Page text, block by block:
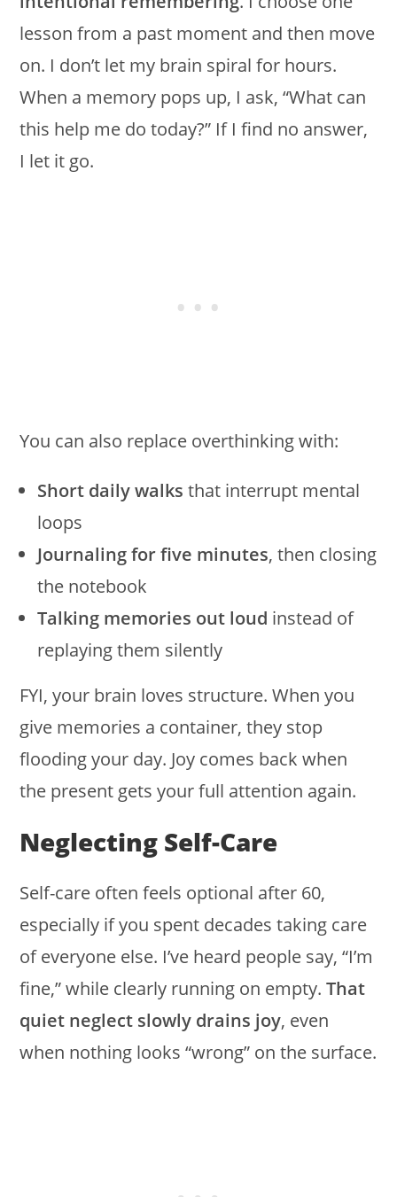
lesson from a past moment and then move
on. I don’t let my brain spiral for hours.
When a memory pops up, I ask, “What can
this help me do today?” If I find no answer,
I let it go.
You can also replace overthinking with:
Short daily walks that interrupt mental
loops
Journaling for five minutes, then closing
the notebook
Talking memories out loud instead of
replaying them silently
FYI, your brain loves structure. When you
give memories a container, they stop
flooding your day. Joy comes back when
the present gets your full attention again.
Neglecting Self-Care
Self-care often feels optional after 60,
especially if you spent decades taking care
of everyone else. I’ve heard people say, “I’m
fine,” while clearly running on empty.That
quiet neglect slowly drains joy, even
when nothing looks “wrong” on the surface.